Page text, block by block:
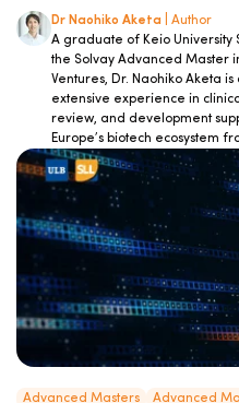
Dr Naohiko Aketa
| Author
A graduate of Keio University
the Solvay Advanced Master
Ventures, Dr. Naohiko Aketa
extensive experience in
review, and development
Europe’s biotech ecosystem
Advanced Masters Advanced